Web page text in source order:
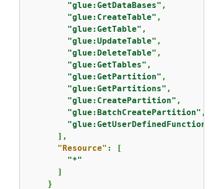
"glue:GetDataBases" ,
"glue:CreateTable" ,
"glue:GetTable" ,
"glue:UpdateTable" ,
"glue:DeleteTable" ,
"glue:GetTables" ,
"glue:GetPartition" ,
"glue:GetPartitions" ,
"glue:CreatePartition" ,
"glue:BatchCreatePartition" ,
"glue:GetUserDefinedFunctions"
      ],
"Resource" : [
"*"
      ]
    }